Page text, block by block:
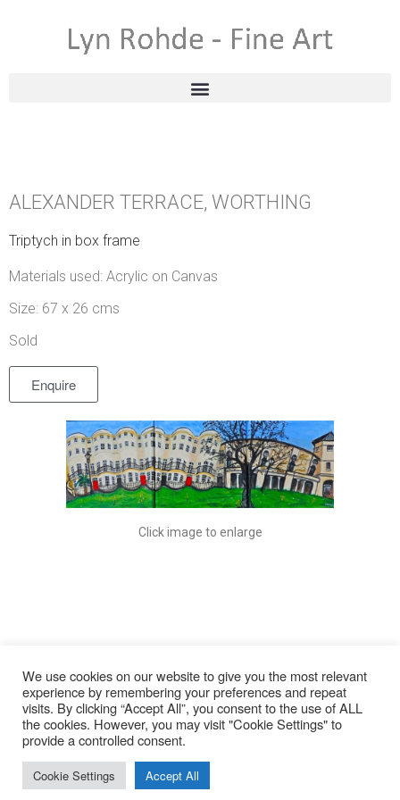
ALEXANDER TERRACE, WORTHING
Triptych in box frame
Materials used: Acrylic on Canvas
Size: 67 x 26 cms
Sold
Enquire
Click image to enlarge
© 2026
Lyn Rohde
We use cookies on our website to give you the most relevant
experience by remembering your preferences and repeat
visits. By clicking “Accept All”, you consent to the use of ALL
the cookies. However, you may visit "Cookie Settings" to
provide a controlled consent.
Cookie Settings Accept All